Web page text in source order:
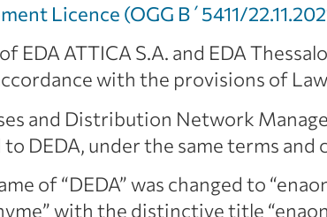
Licence (OGG Β΄5411/
ATTICA S.A. and EDA
with the provisions of
and Distribution Network
DEDA, under the same terms and
of “DEDA” was changed to
with the distinctive title “enaon